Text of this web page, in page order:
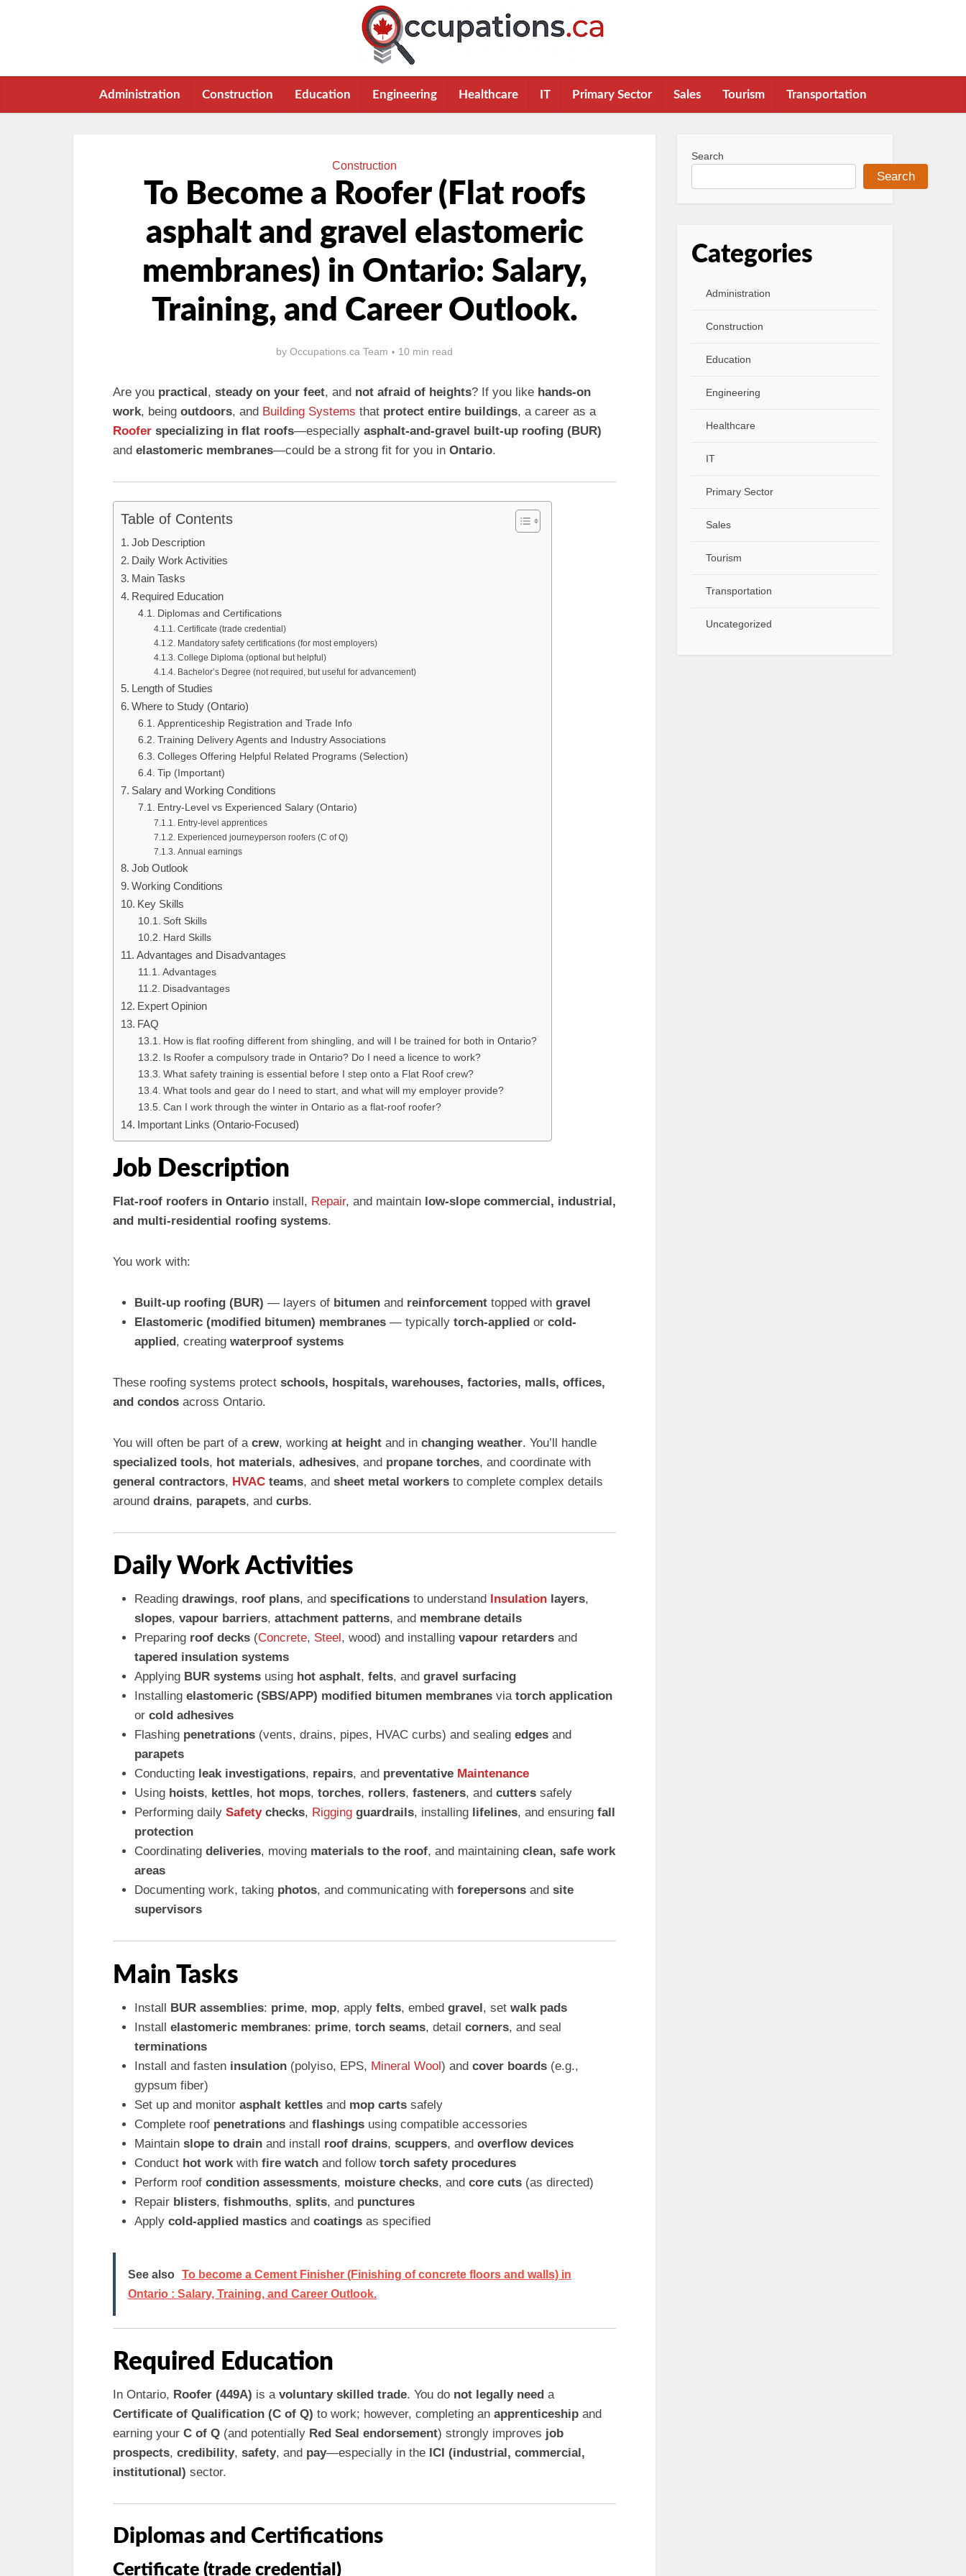
Administration Construction Education Engineering Healthcare IT Primary Sector Sales Tourism Transportation
Construction
To Become a Roofer (Flat roofs
asphalt and gravel elastomeric
membranes) in Ontario: Salary,
Training, and Career Outlook.
by Occupations.ca Team 10 min read
Are you practical, steady on your feet, and not afraid of heights? If you like hands-on
work, being outdoors, and Building Systems that protect entire buildings, a career as a
Roofer specializing in flat roofs—especially asphalt-and-gravel built-up roofing (BUR)
and elastomeric membranes—could be a strong fit for you in Ontario.
Table of Contents
Job Description
Daily Work Activities
Main Tasks
Required Education
Diplomas and Certifications
Certificate (trade credential)
Mandatory safety certifications (for most employers)
College Diploma (optional but helpful)
Bachelor’s Degree (not required, but useful for advancement)
Length of Studies
Where to Study (Ontario)
Apprenticeship Registration and Trade Info
Training Delivery Agents and Industry Associations
Colleges Offering Helpful Related Programs (Selection)
Tip (Important)
Salary and Working Conditions
Entry-Level vs Experienced Salary (Ontario)
Entry-level apprentices
Experienced journeyperson roofers (C of Q)
Annual earnings
Job Outlook
Working Conditions
Key Skills
Soft Skills
Hard Skills
Advantages and Disadvantages
Advantages
Disadvantages
Expert Opinion
FAQ
How is flat roofing different from shingling, and will I be trained for both in Ontario?
Is Roofer a compulsory trade in Ontario? Do I need a licence to work?
What safety training is essential before I step onto a Flat Roof crew?
What tools and gear do I need to start, and what will my employer provide?
Can I work through the winter in Ontario as a flat-roof roofer?
Important Links (Ontario-Focused)
Job Description
Flat-roof roofers in Ontario install, Repair, and maintain low-slope commercial, industrial,
and multi-residential roofing systems.
You work with:
Built-up roofing (BUR) — layers of bitumen and reinforcement topped with gravel
Elastomeric (modified bitumen) membranes — typically torch-applied or cold-
applied, creating waterproof systems
These roofing systems protect schools, hospitals, warehouses, factories, malls, offices,
and condos across Ontario.
You will often be part of a crew, working at height and in changing weather. You’ll handle
specialized tools, hot materials, adhesives, and propane torches, and coordinate with
general contractors, HVAC teams, and sheet metal workers to complete complex details
around drains, parapets, and curbs.
Daily Work Activities
Reading drawings, roof plans, and specifications to understand Insulation layers,
slopes, vapour barriers, attachment patterns, and membrane details
Preparing roof decks (Concrete, Steel, wood) and installing vapour retarders and
tapered insulation systems
Applying BUR systems using hot asphalt, felts, and gravel surfacing
Installing elastomeric (SBS/APP) modified bitumen membranes via torch application
or cold adhesives
Flashing penetrations (vents, drains, pipes, HVAC curbs) and sealing edges and
parapets
Conducting leak investigations, repairs, and preventative Maintenance
Using hoists, kettles, hot mops, torches, rollers, fasteners, and cutters safely
Performing daily Safetychecks, Rigging guardrails, installing lifelines, and ensuring fall
protection
Coordinating deliveries, moving materials to the roof, and maintaining clean, safe work
areas
Documenting work, taking photos, and communicating with forepersons and site
supervisors
Main Tasks
Install BUR assemblies: prime, mop, apply felts, embed gravel, set walk pads
Install elastomeric membranes: prime, torch seams, detail corners, and seal
terminations
Install and fasten insulation (polyiso, EPS, Mineral Wool) and cover boards (e.g.,
gypsum fiber)
Set up and monitor asphalt kettles and mop carts safely
Complete roof penetrations and flashings using compatible accessories
Maintain slope to drain and install roof drains, scuppers, and overflow devices
Conduct hot work with fire watch and follow torch safety procedures
Perform roof condition assessments, moisture checks, and core cuts (as directed)
Repair blisters, fishmouths, splits, and punctures
Apply cold-applied mastics and coatings as specified
See also To become a Cement Finisher (Finishing of concrete floors and walls) in
Ontario : Salary, Training, and Career Outlook.
Required Education
In Ontario, Roofer (449A) is a voluntary skilled trade. You do not legally need a
Certificate of Qualification (C of Q) to work; however, completing an apprenticeship and
earning your C of Q (and potentially Red Seal endorsement) strongly improves job
prospects, credibility, safety, and pay—especially in the ICI (industrial, commercial,
institutional) sector.
Diplomas and Certifications
Certificate (trade credential)
Search
Search
Categories
Administration
Construction
Education
Engineering
Healthcare
IT
Primary Sector
Sales
Tourism
Transportation
Uncategorized